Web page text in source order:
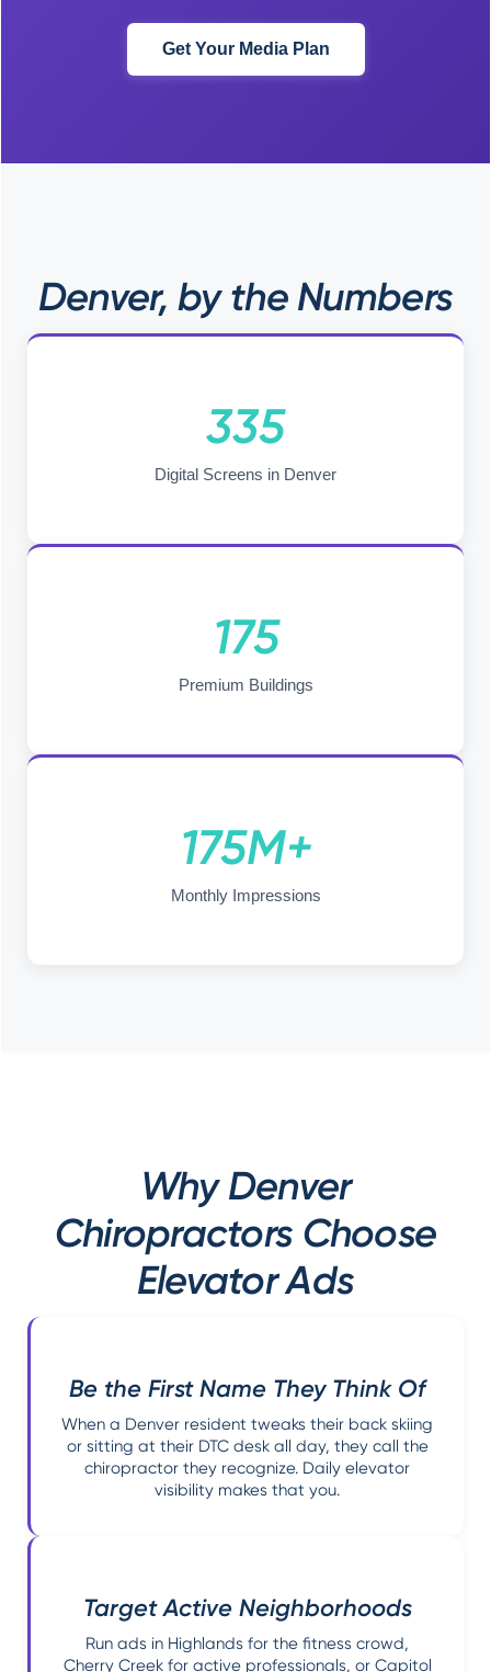
Get Your Media Plan
Denver, by the Numbers
335
Digital Screens in Denver
175
Premium Buildings
175M+
Monthly Impressions
Why Denver
Chiropractors Choose
Elevator Ads
Be the First Name They Think Of
When a Denver resident tweaks their back skiing
or sitting at their DTC desk all day, they call the
chiropractor they recognize. Daily elevator
visibility makes that you.
Target Active Neighborhoods
Run ads in Highlands for the fitness crowd,
Cherry Creek for active professionals, or Capitol